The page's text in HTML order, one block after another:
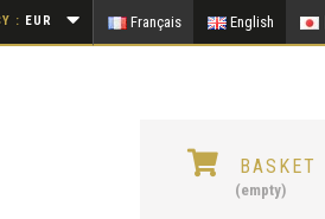
Français English
: EUR
BASKET
(empty)